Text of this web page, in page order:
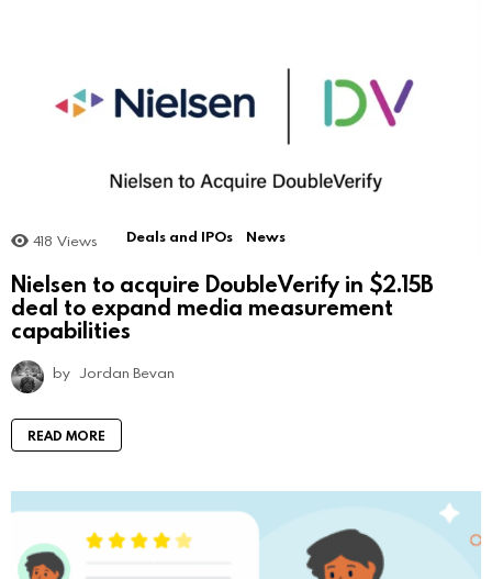
418 Views Deals and IPOs News
Nielsen to acquire DoubleVerify in $2.15B
deal to expand media measurement
capabilities
by Jordan Bevan
READ MORE